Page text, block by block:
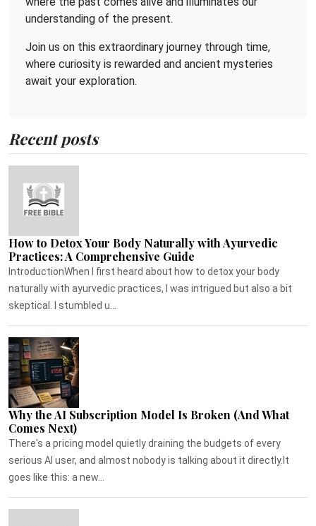
understanding of the present.
Join us on this extraordinary journey through time,
where curiosity is rewarded and ancient mysteries
await your exploration.
Recent posts
How to Detox Your Body Naturally with Ayurvedic
Practices: A Comprehensive Guide
IntroductionWhen I first heard about how to detox your body
naturally with ayurvedic practices, I was intrigued but also a bit
skeptical. I stumbled u...
Why the AI Subscription Model Is Broken (And What
Comes Next)
There's a pricing model quietly draining the budgets of every
serious AI user, and almost nobody is talking about it directly.It
goes like this: a new...